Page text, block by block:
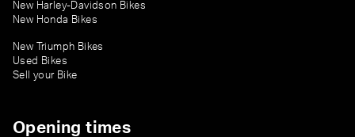
New Harley-Davidson Bikes
New Honda Bikes
New Triumph Bikes
Used Bikes
Sell your Bike
Opening times